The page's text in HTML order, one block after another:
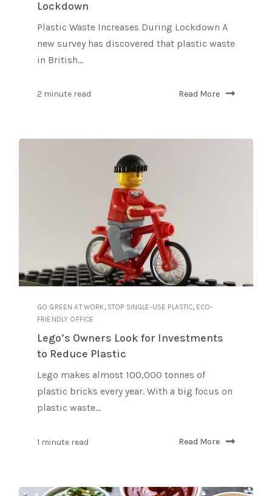
Lockdown
Plastic Waste Increases During Lockdown A
new survey has discovered that plastic waste
in British...
2 minute read Read More
GO GREEN AT WORK, STOP SINGLE-USE PLASTIC, ECO-
FRIENDLY OFFICE
Lego’s Owners Look for Investments
to Reduce Plastic
Lego makes almost 100,000 tonnes of
plastic bricks every year. With a big focus on
plastic waste...
1 minute read Read More